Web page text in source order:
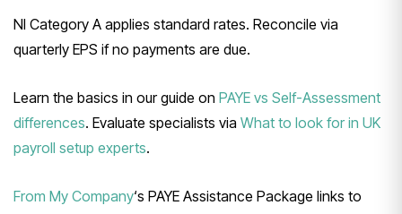
NI Category A applies standard rates. Reconcile via
quarterly EPS if no payments are due.
Learn the basics in our guide on PAYE vs Self-Assessment
differences. Evaluate specialists via What to look for in UK
payroll setup experts.
From My Company‘s PAYE Assistance Package links to